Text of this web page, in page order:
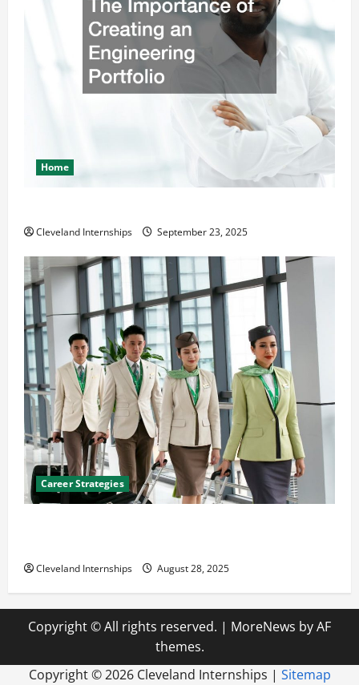
Home
Cleveland Internships September 23, 2025
Career Strategies
Cleveland Internships August 28, 2025
Copyright © All rights reserved. | MoreNews by AF
themes.
Copyright ©2026 Cleveland Internships | Sitemap